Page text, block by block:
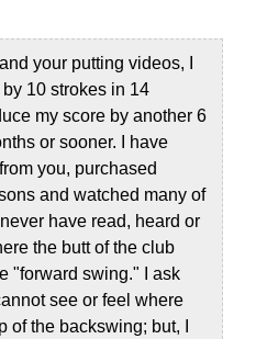
your putting videos, I
10 strokes in 14
my score by another 6
or sooner. I have
you, purchased
and watched many of
have read, heard or
the butt of the club
"forward swing." I ask
see or feel where
the backswing; but, I